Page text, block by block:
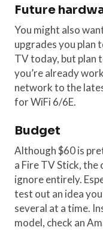
Future
You might also
upgrades you plan
TV today, but plan
you’re already
network to the
for WiFi 6/6E.
Budget
Although $60 is
a Fire TV Stick, the
ignore entirely.
test out an idea
several at a time.
model, check an